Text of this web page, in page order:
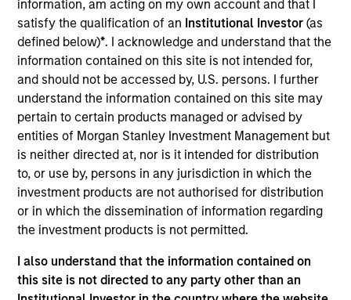
information, am acting on my own account and that I
satisfy the qualification of an Institutional Investor(as
defined below)*. I acknowledge and understand that the
information contained on this site is not intended for,
and should not be accessed by, U.S. persons. I further
understand the information contained on this site may
pertain to certain products managed or advised by
entities of Morgan Stanley Investment Management but
is neither directed at, nor is it intended for distribution
to, or use by, persons in any jurisdiction in which the
investment products are not authorised for distribution
or in which the dissemination of information regarding
the investment products is not permitted.
I also understand that the information contained on
this site is not directed to any party other than an
Our monthly Global Equity Observer
shares our thoughts on world events
as seen through the lens of our high
quality investment process.